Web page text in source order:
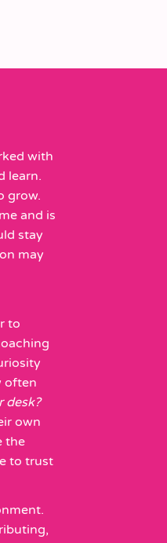
with
learn.
grow.
and is
stay
may
to
often
desk?
own
the
to trust